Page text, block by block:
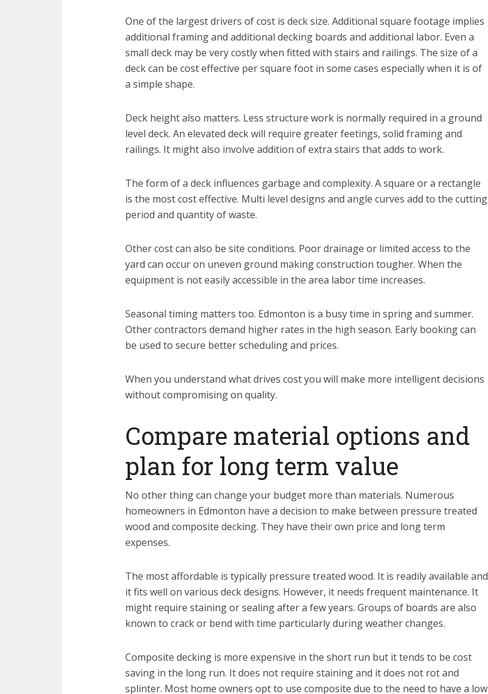
One of the largest drivers of cost is deck size. Additional square footage implies
additional framing and additional decking boards and additional labor. Even a
small deck may be very costly when fitted with stairs and railings. The size of a
deck can be cost effective per square foot in some cases especially when it is of
a simple shape.
Deck height also matters. Less structure work is normally required in a ground
level deck. An elevated deck will require greater feetings, solid framing and
railings. It might also involve addition of extra stairs that adds to work.
The form of a deck influences garbage and complexity. A square or a rectangle
is the most cost effective. Multi level designs and angle curves add to the cutting
period and quantity of waste.
Other cost can also be site conditions. Poor drainage or limited access to the
yard can occur on uneven ground making construction tougher. When the
equipment is not easily accessible in the area labor time increases.
Seasonal timing matters too. Edmonton is a busy time in spring and summer.
Other contractors demand higher rates in the high season. Early booking can
be used to secure better scheduling and prices.
When you understand what drives cost you will make more intelligent decisions
without compromising on quality.
Compare material options and
plan for long term value
No other thing can change your budget more than materials. Numerous
homeowners in Edmonton have a decision to make between pressure treated
wood and composite decking. They have their own price and long term
expenses.
The most affordable is typically pressure treated wood. It is readily available and
it fits well on various deck designs. However, it needs frequent maintenance. It
might require staining or sealing after a few years. Groups of boards are also
known to crack or bend with time particularly during weather changes.
Composite decking is more expensive in the short run but it tends to be cost
saving in the long run. It does not require staining and it does not rot and
splinter. Most home owners opt to use composite due to the need to have a low